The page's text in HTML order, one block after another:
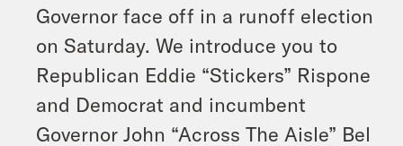
Governor face off in a runoff election
on Saturday. We introduce you to
Republican Eddie “Stickers” Rispone
and Democrat and incumbent
Governor John “Across The Aisle” Bel